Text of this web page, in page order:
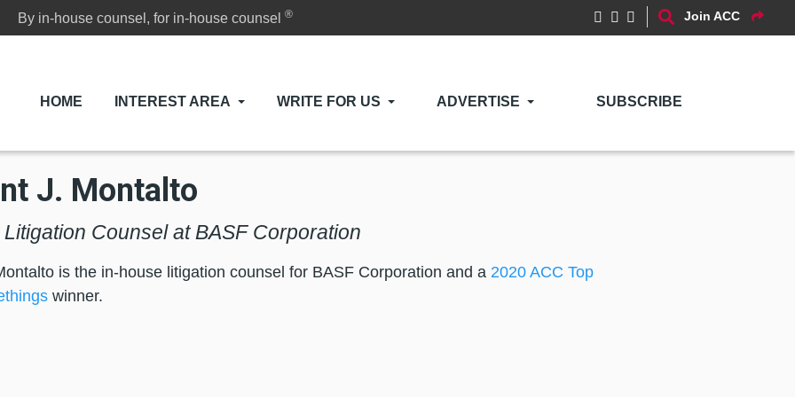
By in-house counsel, for in-house counsel® Join ACC
HOME INTEREST AREA WRITE FOR US ADVERTISE SUBSCRIBE
J. Montalto
Counsel at BASF Corporation
is the in-house litigation counsel for BASF Corporation and a 2020 ACC Top
winner.